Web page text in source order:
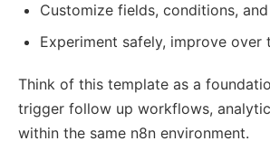
Customize fields, conditions,
Experiment safely, improve
Think of this template as a
trigger follow up workflows,
within the same n8n environment.